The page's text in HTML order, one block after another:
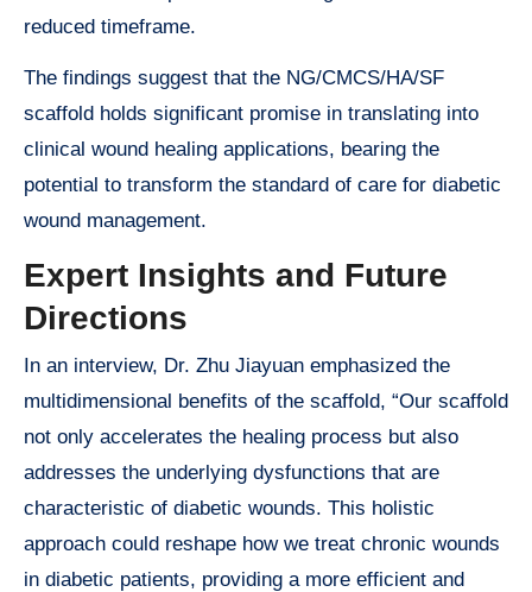
reduced timeframe.
The findings suggest that the NG/CMCS/HA/SF
scaffold holds significant promise in translating into
clinical wound healing applications, bearing the
potential to transform the standard of care for diabetic
wound management.
Expert Insights and Future
Directions
In an interview, Dr. Zhu Jiayuan emphasized the
multidimensional benefits of the scaffold, “Our scaffold
not only accelerates the healing process but also
addresses the underlying dysfunctions that are
characteristic of diabetic wounds. This holistic
approach could reshape how we treat chronic wounds
in diabetic patients, providing a more efficient and